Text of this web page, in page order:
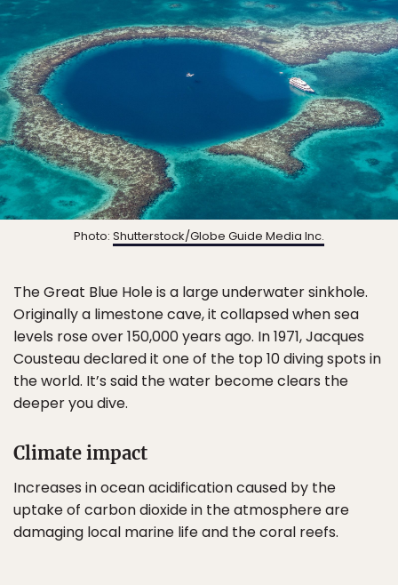
Photo: Shutterstock/Globe Guide Media Inc.
The Great Blue Hole is a large underwater sinkhole.
Originally a limestone cave, it collapsed when sea
levels rose over 150,000 years ago. In 1971, Jacques
Cousteau declared it one of the top 10 diving spots in
the world. It’s said the water become clears the
deeper you dive.
Climate impact
Increases in ocean acidification caused by the
uptake of carbon dioxide in the atmosphere are
damaging local marine life and the coral reefs.